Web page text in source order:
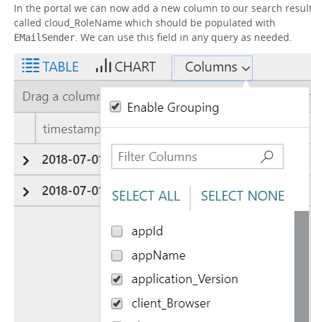
In the portal we can now add a new column to our search
called cloud_RoleName which should be populated with
EMailSender . We can use this field in any query as needed.